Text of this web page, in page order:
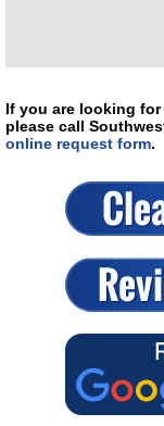
If you are looking
please call
online request form.